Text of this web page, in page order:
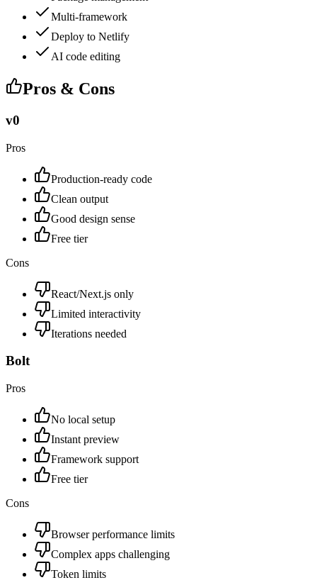
Multi-framework
Deploy to Netlify
AI code editing
Pros & Cons
v0
Pros
Production-ready code
Clean output
Good design sense
Free tier
Cons
React/Next.js only
Limited interactivity
Iterations needed
Bolt
Pros
No local setup
Instant preview
Framework support
Free tier
Cons
Browser performance limits
Complex apps challenging
Token limits